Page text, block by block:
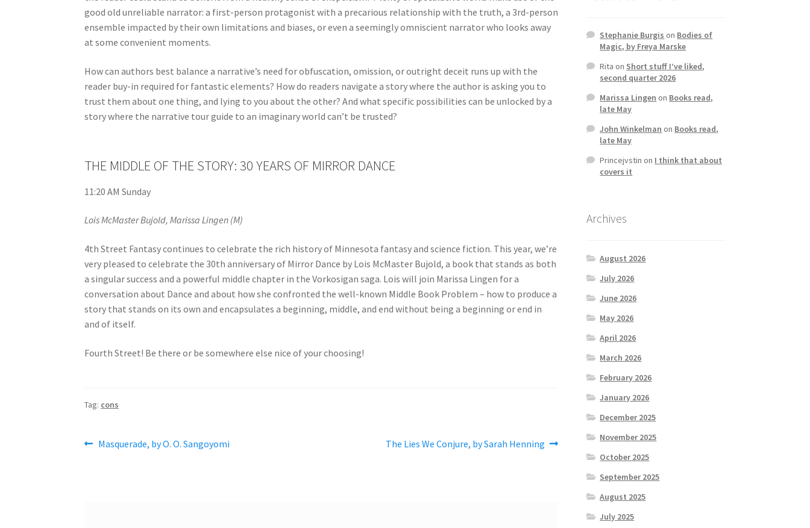
good old unreliable narrator: a first-person protagonist with a precarious relationship with the truth, a 3rd-person
ensemble impacted by their own limitations and biases, or even a seemingly omniscient narrator who looks away
at some convenient moments.
How can authors best balance a narrative’s need for obfuscation, omission, or outright deceit runs up with the
reader buy-in required for fantastic elements? How do readers navigate a story where the author is asking you to
trust them about one thing, and lying to you about the other? And what specific possibilities can be unlocked by a
story where the narrative tour guide to an imaginary world can’t be trusted?
THE MIDDLE OF THE STORY: 30 YEARS OF MIRROR DANCE
11:20 AM Sunday
Lois McMaster Bujold, Marissa Lingen (M)
4th Street Fantasy continues to celebrate the rich history of Minnesota fantasy and science fiction. This year, we’re
very pleased to celebrate the 30th anniversary of Mirror Dance by Lois McMaster Bujold, a book that stands as both
a singular success and a powerful middle chapter in the Vorkosigan saga. Lois will join Marissa Lingen for a
conversation about Dance and about how she confronted the well-known Middle Book Problem – how to produce a
story that stands on its own and encapsulates a beginning, middle, and end without being a beginning or end in
and of itself.
Fourth Street! Be there or be somewhere else nice of your choosing!
Tag: cons
Post
Previous
Masquerade, by O. O. Sangoyomi
Next
The Lies We Conjure, by Sarah Henning
Stephanie Burgis on Bodies of
Magic, by Freya Marske
Rita on Short stuff I’ve liked,
second quarter 2026
Marissa Lingen on Books read,
late May
John Winkelman on Books read,
late May
Princejvstin on I think that about
covers it
Archives
August 2026
July 2026
June 2026
May 2026
April 2026
March 2026
February 2026
January 2026
December 2025
November 2025
October 2025
September 2025
August 2025
July 2025